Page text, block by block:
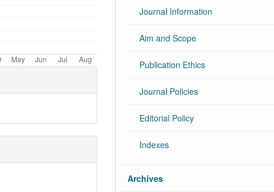
Journal Information
Aim and Scope
Publication Ethics
Journal Policies
Editorial Policy
Indexes
Archives